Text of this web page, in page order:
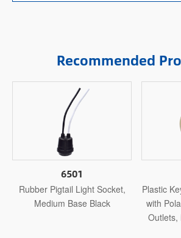
Recommended
6501
Rubber Pigtail Light Socket,
Medium Base Black
Plastic
with
Outlets,